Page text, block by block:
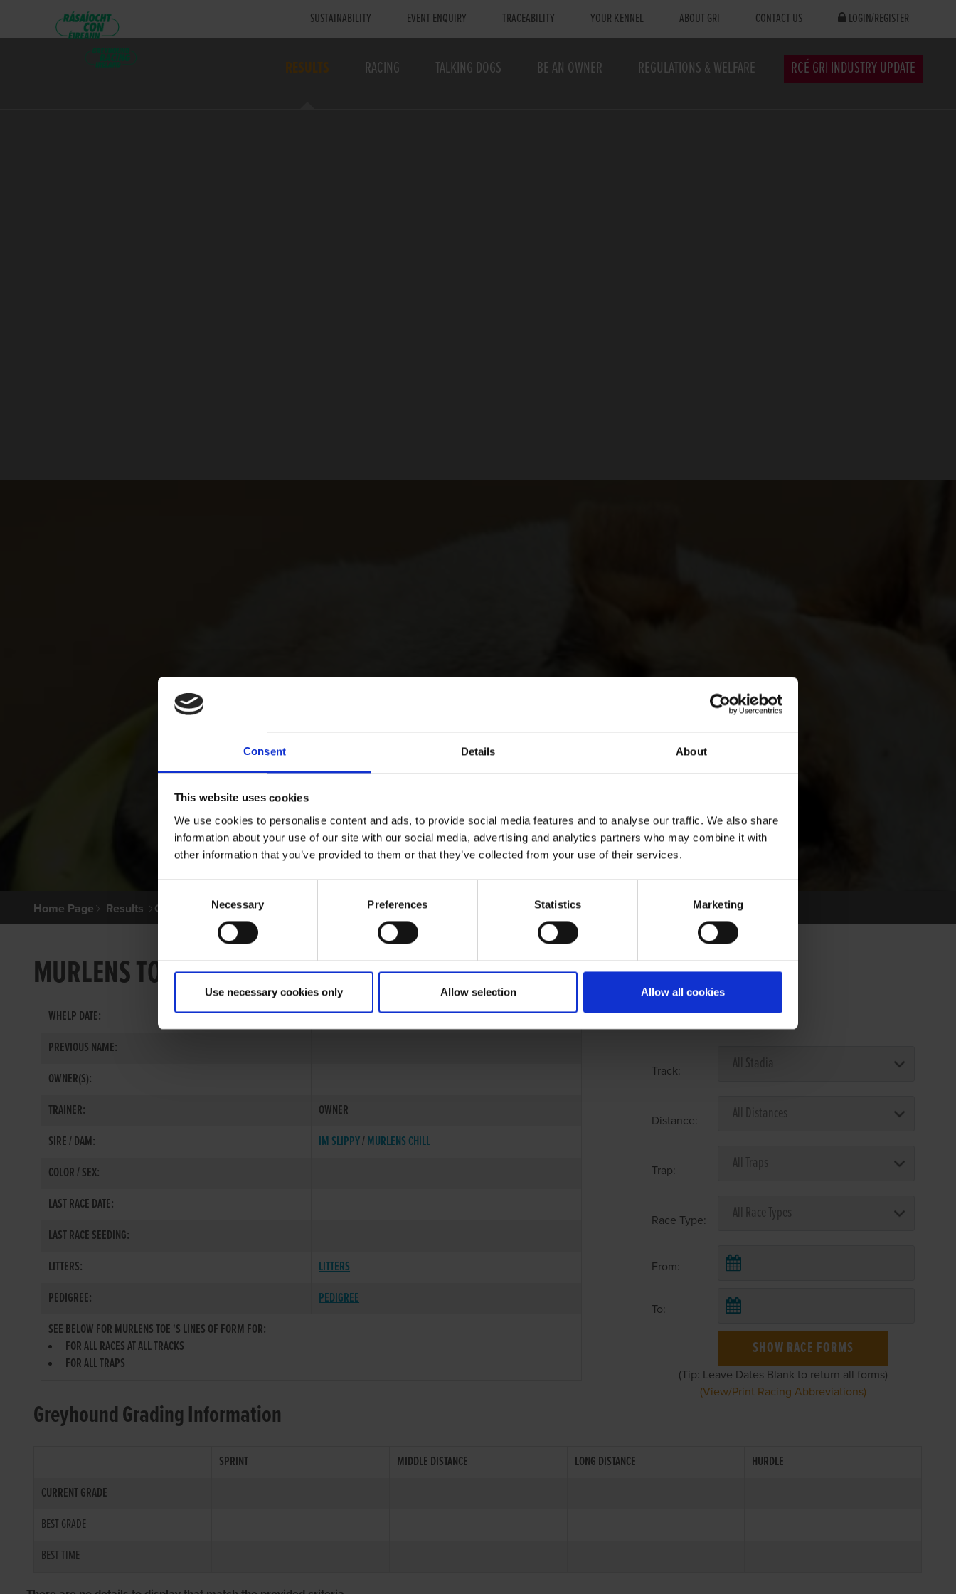
Consent Details About
This website uses cookies
We use cookies to personalise content and ads, to provide social media features and to analyse our traffic. We also share
information about your use of our site with our social media, advertising and analytics partners who may combine it with
other information that you’ve provided to them or that they’ve collected from your use of their services.
Selection
Necessary Preferences Statistics Marketing
Use necessary cookies only Allow selection Allow all cookies
SUSTAINABILITY EVENT ENQUIRY TRACEABILITY YOUR KENNEL ABOUT GRI CONTACT US LOGIN/REGISTER
RESULTS RACING TALKING DOGS BE AN OWNER REGULATIONS & WELFARE RCÉ GRI INDUSTRY UPDATE
Home Page Results Greyhound Search
MURLENS TOE
WHELP DATE:
08-JUN-84
PREVIOUS NAME:
OWNER(S):
TRAINER:
OWNER
SIRE / DAM:
IM SLIPPY/MURLENS CHILL
COLOR / SEX:
LAST RACE DATE:
LAST RACE SEEDING:
LITTERS:
LITTERS
PEDIGREE:
PEDIGREE
SEE BELOW FOR MURLENS TOE 'S LINES OF FORM FOR:
FOR ALL RACES AT ALL TRACKS
FOR ALL TRAPS
Select Race Forms
Track:
Distance:
Trap:
Race Type:
From:
To:
SHOW RACE FORMS
(Tip: Leave Dates Blank to return all forms)
(View/Print Racing Abbreviations)
Greyhound Grading Information
SPRINT MIDDLE DISTANCE LONG DISTANCE
HURDLE
CURRENT GRADE
BEST GRADE
BEST TIME